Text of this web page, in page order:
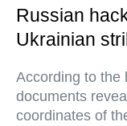
Russian
Ukrainian
According to the
documents
coordinates of